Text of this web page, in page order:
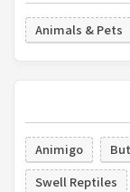
Animals & Pets
Animigo
Swell Reptiles